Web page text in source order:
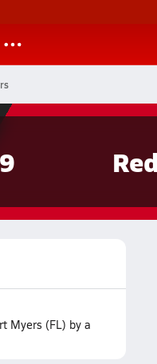
Myers (FL) by a